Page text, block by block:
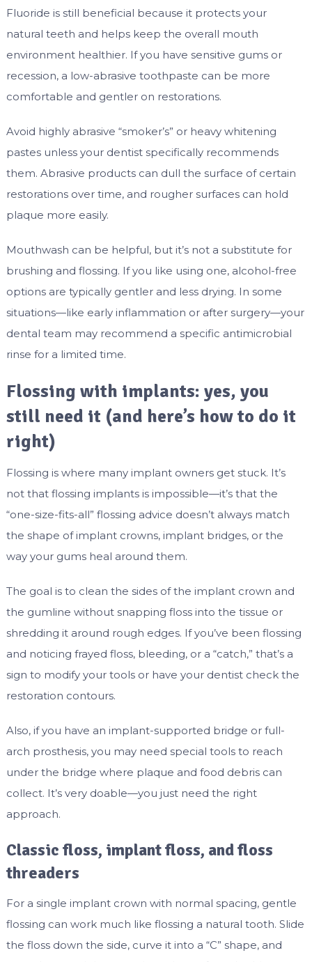
Fluoride is still beneficial because it protects your
natural teeth and helps keep the overall mouth
environment healthier. If you have sensitive gums or
recession, a low-abrasive toothpaste can be more
comfortable and gentler on restorations.
Avoid highly abrasive “smoker’s” or heavy whitening
pastes unless your dentist specifically recommends
them. Abrasive products can dull the surface of certain
restorations over time, and rougher surfaces can hold
plaque more easily.
Mouthwash can be helpful, but it’s not a substitute for
brushing and flossing. If you like using one, alcohol-free
options are typically gentler and less drying. In some
situations—like early inflammation or after surgery—your
dental team may recommend a specific antimicrobial
rinse for a limited time.
Flossing with implants: yes, you
still need it (and here’s how to do it
right)
Flossing is where many implant owners get stuck. It’s
not that flossing implants is impossible—it’s that the
“one-size-fits-all” flossing advice doesn’t always match
the shape of implant crowns, implant bridges, or the
way your gums heal around them.
The goal is to clean the sides of the implant crown and
the gumline without snapping floss into the tissue or
shredding it around rough edges. If you’ve been flossing
and noticing frayed floss, bleeding, or a “catch,” that’s a
sign to modify your tools or have your dentist check the
restoration contours.
Also, if you have an implant-supported bridge or full-
arch prosthesis, you may need special tools to reach
under the bridge where plaque and food debris can
collect. It’s very doable—you just need the right
approach.
Classic floss, implant floss, and floss
threaders
For a single implant crown with normal spacing, gentle
flossing can work much like flossing a natural tooth. Slide
the floss down the side, curve it into a “C” shape, and